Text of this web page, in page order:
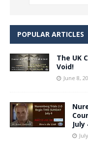
POPULAR ARTICLES
The UK
Void!
June 8,
July